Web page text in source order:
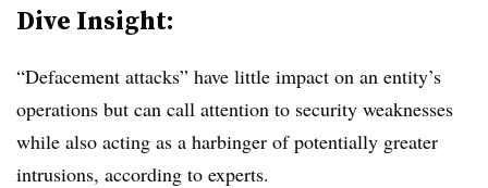
Dive Insight:
“Defacement attacks” have little impact on an entity’s
operations but can call attention to security weaknesses
while also acting as a harbinger of potentially greater
intrusions, according to experts.